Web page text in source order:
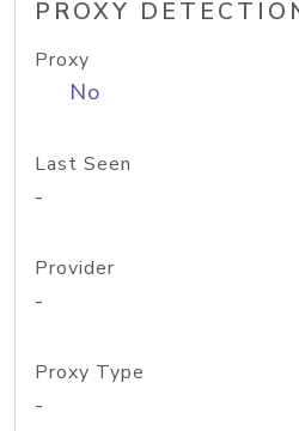
PROXY
Proxy
No
Last Seen
-
Provider
-
Proxy Type
-